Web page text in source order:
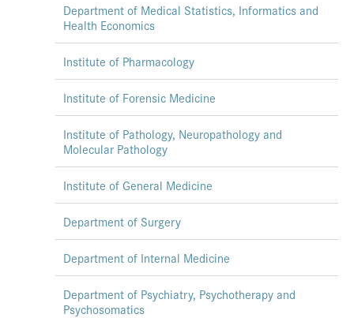
Department of Medical Statistics, Informatics and
Health Economics
Institute of Pharmacology
Institute of Forensic Medicine
Institute of Pathology, Neuropathology and
Molecular Pathology
Institute of General Medicine
Department of Surgery
Department of Internal Medicine
Department of Psychiatry, Psychotherapy and
Psychosomatics